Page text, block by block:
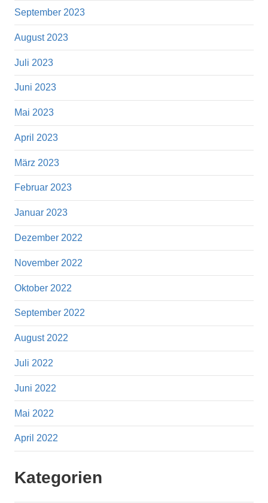
September 2023
August 2023
Juli 2023
Juni 2023
Mai 2023
April 2023
März 2023
Februar 2023
Januar 2023
Dezember 2022
November 2022
Oktober 2022
September 2022
August 2022
Juli 2022
Juni 2022
Mai 2022
April 2022
Kategorien